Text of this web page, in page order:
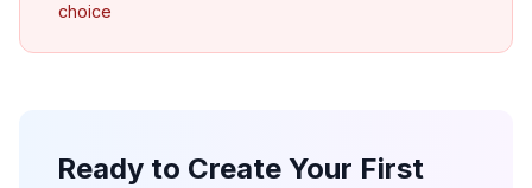
choice
Ready to Create Your First